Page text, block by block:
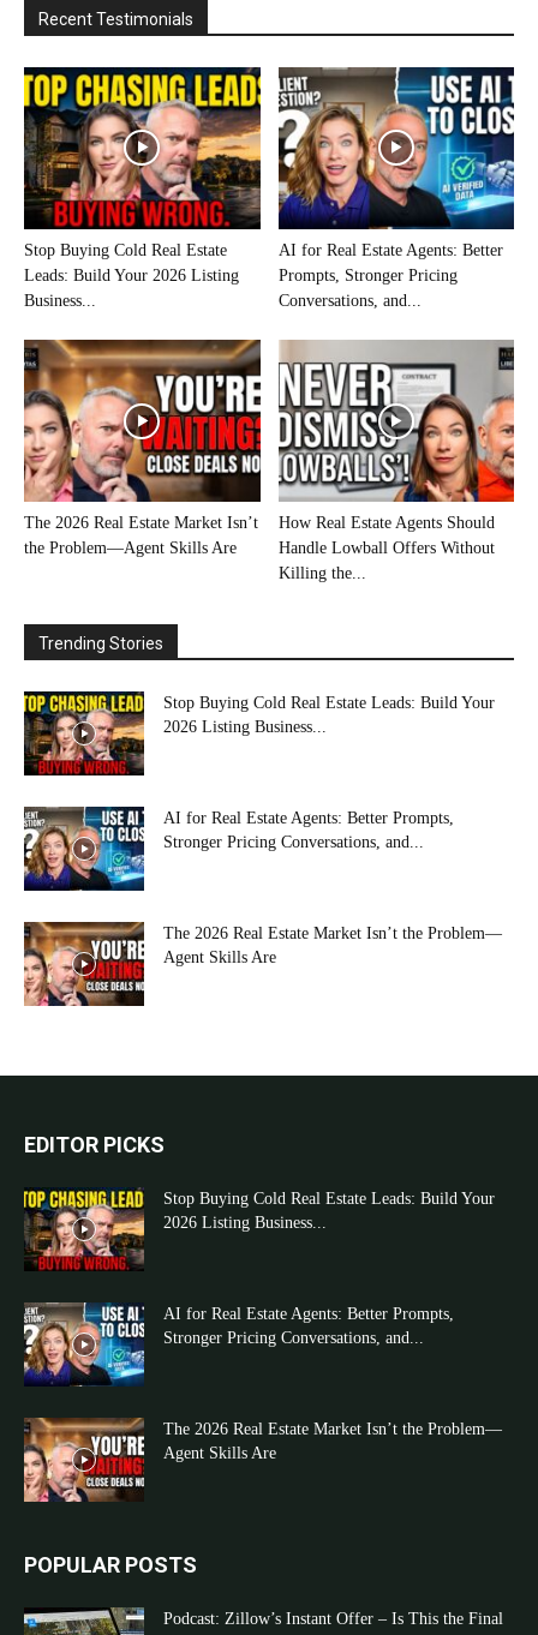
Recent Testimonials
Stop Buying Cold Real Estate
Leads: Build Your 2026 Listing
Business...
AI for Real Estate Agents: Better
Prompts, Stronger Pricing
Conversations, and...
The 2026 Real Estate Market Isn’t
the Problem—Agent Skills Are
How Real Estate Agents Should
Handle Lowball Offers Without
Killing the...
Trending Stories
Stop Buying Cold Real Estate Leads: Build Your
2026 Listing Business...
AI for Real Estate Agents: Better Prompts,
Stronger Pricing Conversations, and...
The 2026 Real Estate Market Isn’t the Problem—
Agent Skills Are
EDITOR PICKS
Stop Buying Cold Real Estate Leads: Build Your
2026 Listing Business...
AI for Real Estate Agents: Better Prompts,
Stronger Pricing Conversations, and...
The 2026 Real Estate Market Isn’t the Problem—
Agent Skills Are
POPULAR POSTS
Podcast: Zillow’s Instant Offer – Is This the Final